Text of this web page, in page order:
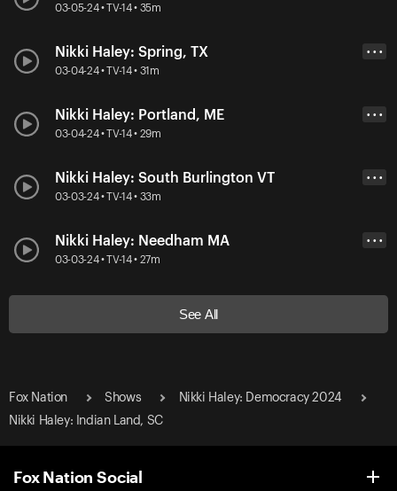
03-05-24 • TV-14 • 35m
Nikki Haley: Spring, TX
03-04-24 • TV-14 • 31m
• • •
Nikki Haley: Portland, ME
03-04-24 • TV-14 • 29m
• • •
Nikki Haley: South Burlington VT
03-03-24 • TV-14 • 33m
• • •
Nikki Haley: Needham MA
03-03-24 • TV-14 • 27m
• • •
See All
Fox Nation Shows
Nikki Haley: Democracy 2024
Nikki Haley: Indian Land, SC
Fox Nation Social